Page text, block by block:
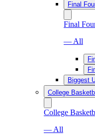
Final
Final
— All
Biggest
College
College
— All